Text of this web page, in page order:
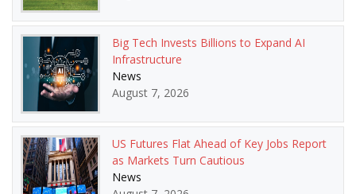
Big Tech Invests Billions to Expand AI
Infrastructure
News
August 7, 2026
US Futures Flat Ahead of Key Jobs Report
as Markets Turn Cautious
News